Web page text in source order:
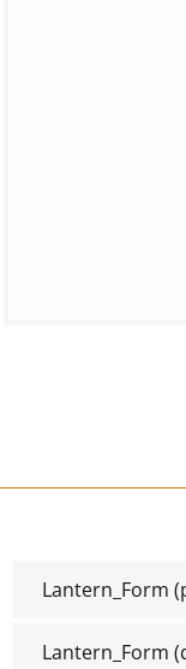
Lantern_Form
Lantern_Form